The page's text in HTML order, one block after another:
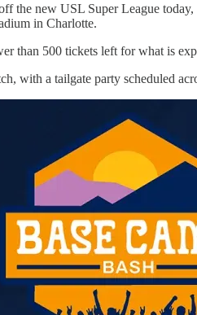
the new USL Super League
in Charlotte.
than 500 tickets left for what is
with a tailgate party scheduled